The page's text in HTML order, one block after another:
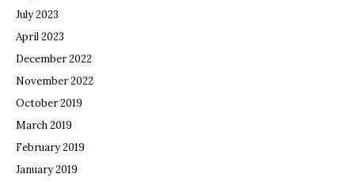
July 2023
April 2023
December 2022
November 2022
October 2019
March 2019
February 2019
January 2019